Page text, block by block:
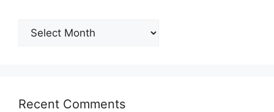
Archives
Recent Comments